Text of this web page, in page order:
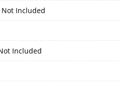
Not Included
Included